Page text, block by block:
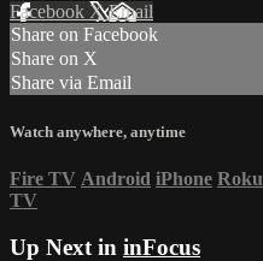
Facebook XEmail
Share on Facebook
Share on X
Share via Email
Watch anywhere, anytime
Fire TV Android iPhone Roku
TV
Up Next in inFocus